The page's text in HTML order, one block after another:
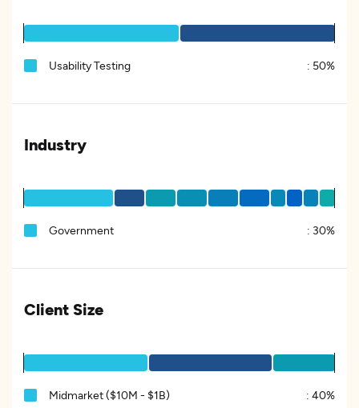
Usability Testing : 50%
Industry
Government : 30%
Client Size
Midmarket ($10M - $1B) : 40%